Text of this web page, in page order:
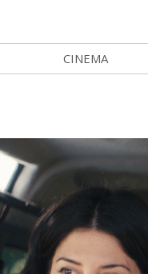
CINEMA
Concessions
Cinema Pass
Group Sales